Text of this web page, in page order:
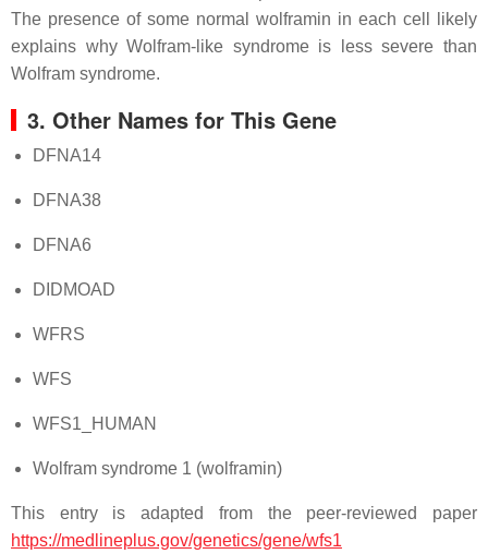
The presence of some normal wolframin in each cell likely
explains why Wolfram-like syndrome is less severe than
Wolfram syndrome.
3. Other Names for This Gene
DFNA14
DFNA38
DFNA6
DIDMOAD
WFRS
WFS
WFS1_HUMAN
Wolfram syndrome 1 (wolframin)
This entry is adapted from the peer-reviewed paper
https://medlineplus.gov/genetics/gene/wfs1